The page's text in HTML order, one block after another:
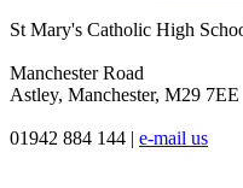
St Mary's Catholic High
Manchester Road
Astley, Manchester, M29 7EE
01942 884 144 | e-mail us